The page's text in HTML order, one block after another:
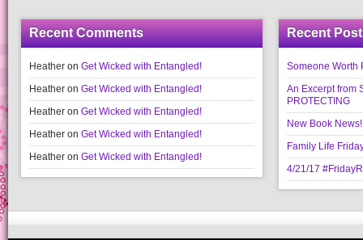
Recent Comments
Heather on Get Wicked with Entangled!
Heather on Get Wicked with Entangled!
Heather on Get Wicked with Entangled!
Heather on Get Wicked with Entangled!
Heather on Get Wicked with Entangled!
Recent
Someone Worth
An Excerpt from
PROTECTING
New Book
Family Life
4/21/17